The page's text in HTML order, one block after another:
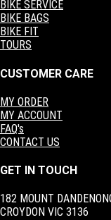
BIKE SERVICE
BIKE BAGS
BIKE FIT
TOURS
CUSTOMER CARE
MY ORDER
MY ACCOUNT
FAQ's
CONTACT US
GET IN TOUCH
182 MOUNT
CROYDON VIC 3136